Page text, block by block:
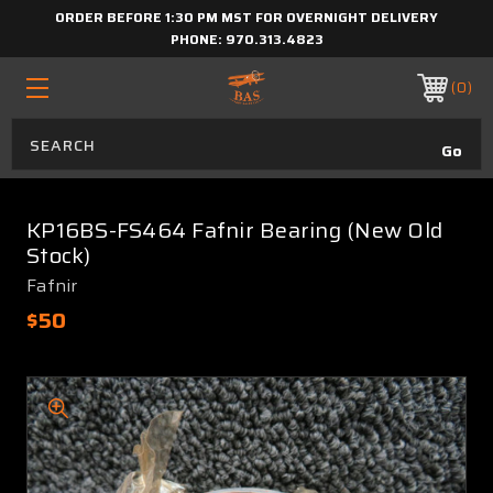
ORDER BEFORE 1:30 PM MST FOR OVERNIGHT DELIVERY
PHONE: 970.313.4823
0
KP16BS-FS464 Fafnir Bearing (New Old
Stock)
Fafnir
$50